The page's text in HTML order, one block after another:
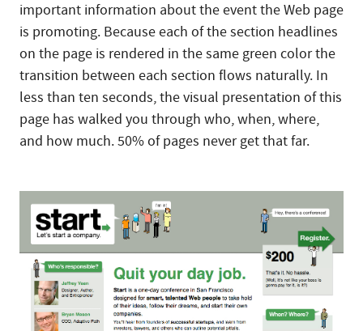
important information about the event the Web page
is promoting. Because each of the section headlines
on the page is rendered in the same green color the
transition between each section flows naturally. In
less than ten seconds, the visual presentation of this
page has walked you through who, when, where,
and how much. 50% of pages never get that far.